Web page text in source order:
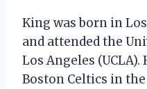
King was born in
and attended the
Los Angeles
Boston Celtics in